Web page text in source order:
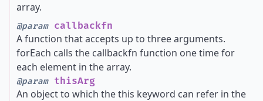
array.
@paramcallbackfn
A function that accepts up to three arguments.
forEach calls the callbackfn function one time for
each element in the array.
@paramthisArg
An object to which the this keyword can refer in the